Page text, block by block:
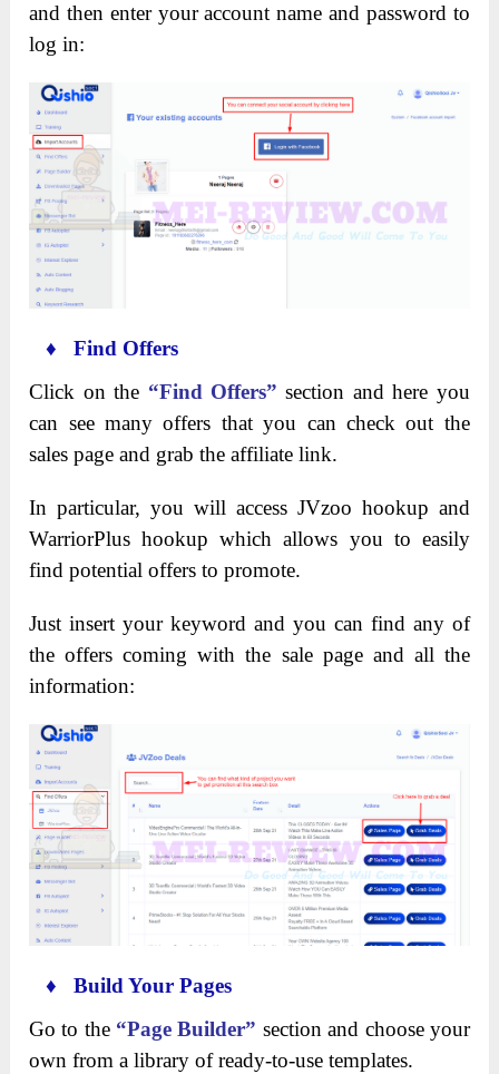
and then enter your account name and password to
log in:
♦ Find Offers
Click on the “Find Offers” section and here you
can see many offers that you can check out the
sales page and grab the affiliate link.
In particular, you will access JVzoo hookup and
WarriorPlus hookup which allows you to easily
find potential offers to promote.
Just insert your keyword and you can find any of
the offers coming with the sale page and all the
information:
♦ Build Your Pages
Go to the “Page Builder” section and choose your
own from a library of ready-to-use templates.